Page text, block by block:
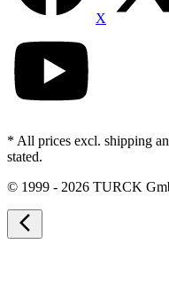
X
* All prices excl. shipping
stated.
© 1999 - 2026 TURCK
arrow_back_ios_new